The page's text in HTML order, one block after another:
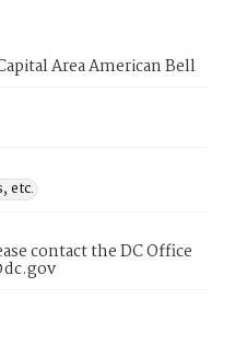
Area American Bell
etc.
contact the DC Office